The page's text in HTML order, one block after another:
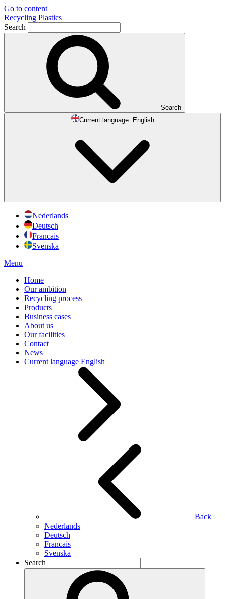
Go to content
Recycling Plastics
Search
Search
Current language:
English
Nederlands
Deutsch
Francais
Svenska
Menu
Home
Our ambition
Recycling process
Products
Business cases
About us
Our facilities
Contact
News
Current language English
Back
Nederlands
Deutsch
Francais
Svenska
Search